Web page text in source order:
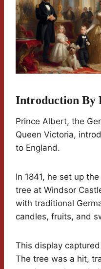
Introduction By
Prince Albert, the
Queen Victoria,
to England.
In 1841, he set up
tree at Windsor
with traditional
candles, fruits, and
This display
The tree was a hit,